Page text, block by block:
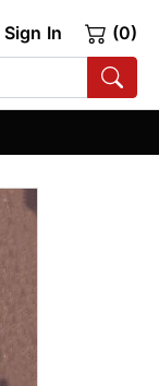
Sign In (0)